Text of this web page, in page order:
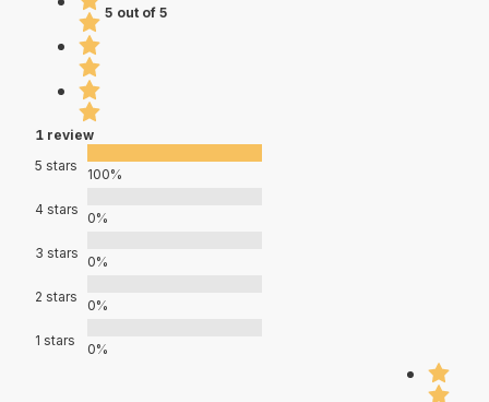
5 out of 5
1 review
5 stars
100%
4 stars
0%
3 stars
0%
2 stars
0%
1 stars
0%